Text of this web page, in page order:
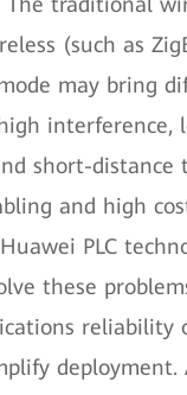
(such as
may bring
interference,
short-distance
and high
PLC
these
reliability
deployment.